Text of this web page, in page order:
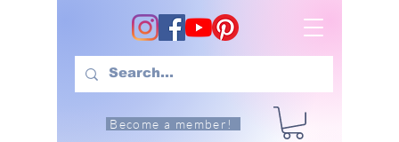
Become a member!